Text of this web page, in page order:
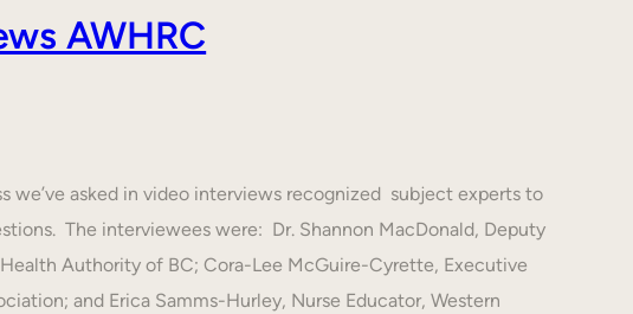
AWHRC
we’ve asked in video interviews recognized subject experts to
The interviewees were: Dr. Shannon MacDonald, Deputy
Authority of BC; Cora-Lee McGuire-Cyrette, Executive
and Erica Samms-Hurley, Nurse Educator, Western